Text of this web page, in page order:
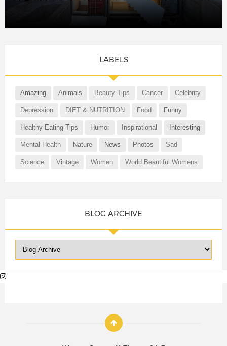
LABELS
Amazing Animals Beauty Tips Cancer Celebrity
Depression DIET & NUTRITION Food Funny
Healthy Eating Tips Humor Inspirational Interesting
Mental Health Nature News Photos Sad
Science Vintage Women World Beautiful Womens
BLOG ARCHIVE